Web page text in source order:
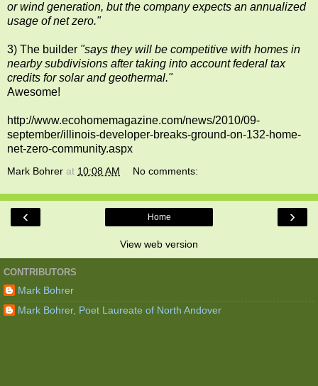
or wind generation, but the company expects an annualized
usage of net zero."
3) The builder "says they will be competitive with homes in
nearby subdivisions after taking into account federal tax
credits for solar and geothermal."
Awesome!
http://www.ecohomemagazine.com/news/2010/09-
september/illinois-developer-breaks-ground-on-132-home-
net-zero-community.aspx
Mark Bohrer at 10:08 AM No comments:
‹ ›
Home
View web version
CONTRIBUTORS
Mark Bohrer
Mark Bohrer, Poet Laureate of North Andover